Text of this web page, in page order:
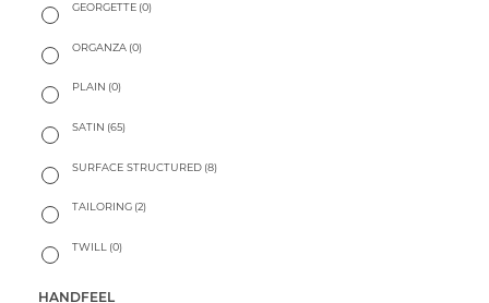
GEORGETTE (0)
ORGANZA (0)
PLAIN (0)
SATIN (65)
SURFACE STRUCTURED (8)
TAILORING (2)
TWILL (0)
HANDFEEL